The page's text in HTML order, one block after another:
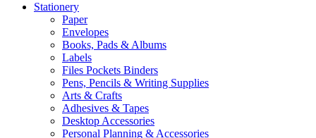
Stationery
Paper
Envelopes
Books, Pads & Albums
Labels
Files Pockets Binders
Pens, Pencils & Writing Supplies
Arts & Crafts
Adhesives & Tapes
Desktop Accessories
Personal Planning & Accessories